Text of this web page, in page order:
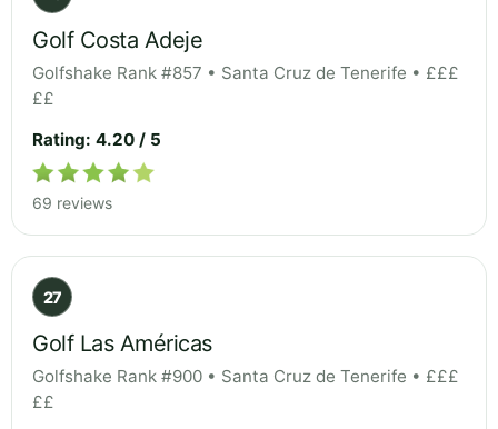
Golf Costa Adeje
Golfshake Rank #857 • Santa Cruz de Tenerife • £££
££
Rating: 4.20 / 5
69 reviews
27
Golf Las Américas
Golfshake Rank #900 • Santa Cruz de Tenerife • £££
££